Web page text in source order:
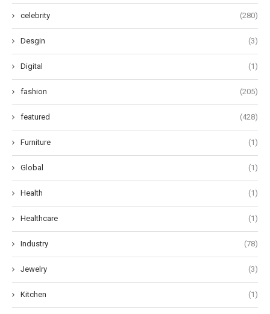
celebrity (280)
Desgin (3)
Digital (1)
fashion (205)
featured (428)
Furniture (1)
Global (1)
Health (1)
Healthcare (1)
Industry (78)
Jewelry (3)
Kitchen (1)